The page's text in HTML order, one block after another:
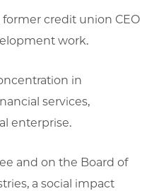
credit union CEO
work.
in
services,
enterprise.
and on the Board of
a social impact